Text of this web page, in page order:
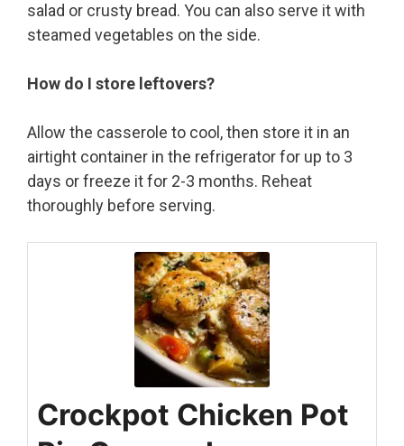
salad or crusty bread. You can also serve it with
steamed vegetables on the side.
How do I store leftovers?
Allow the casserole to cool, then store it in an
airtight container in the refrigerator for up to 3
days or freeze it for 2-3 months. Reheat
thoroughly before serving.
Crockpot Chicken Pot